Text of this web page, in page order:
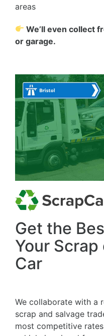
areas
We’ll even collect
or garage.
Get the
Your
Car
We collaborate with a
scrap and salvage
most competitive